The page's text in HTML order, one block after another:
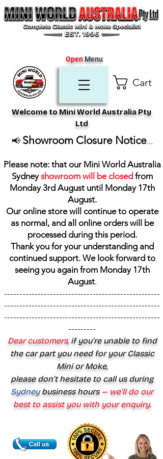
Cart
Welcome to Mini World Australia Pty
Ltd
OpenMenu
📢 Showroom Closure Notice...
Please note: that our Mini World Australia
Sydneyshowroom will be closed from
Monday 3rd August until Monday 17th
August.
Our online store will continue to operate
as normal, and all online orders will be
processed during this period.
Thank you for your understanding and
continued support. We look forward to
seeing you again from Monday 17th
August.
---------------------------------------------------
---------------------------------------------------
---------------------------------------------------
---------
Dear customers,if you’re unable to find
the car part you need for your Classic
Mini or Moke,
please don’t hesitate to call us during
Sydney business hours— we’ll do our
best to assist you with your enquiry.